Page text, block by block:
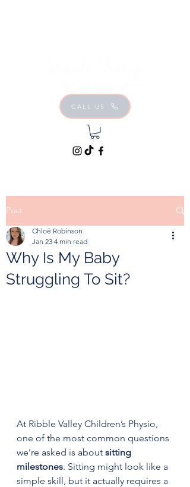
CALL US
Post
Why Is My Baby
Struggling To Sit?
Chloë Robinson
Jan 23 4 min read
At Ribble Valley Children’s Physio,
one of the most common questions
we’re asked is about sitting
milestones. Sitting might look like a
simple skill, but it actually requires a